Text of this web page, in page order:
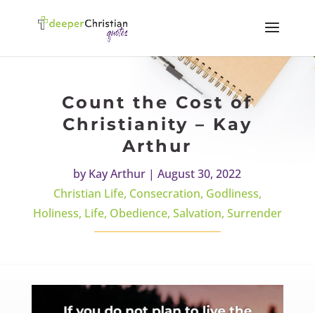
Count the Cost of
Christianity – Kay
Arthur
byKay Arthur |August 30, 2022
Christian Life, Consecration, Godliness,
Holiness, Life, Obedience, Salvation, Surrender